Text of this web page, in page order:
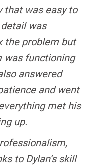
that was easy to
was
the problem but
was functioning
answered
and went
met his
up.
to Dylan’s skill